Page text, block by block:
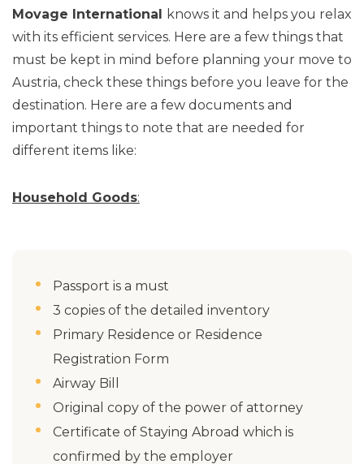
Movage International knows it and helps you relax
with its efficient services. Here are a few things that
must be kept in mind before planning your move to
Austria, check these things before you leave for the
destination. Here are a few documents and
important things to note that are needed for
different items like:
Household Goods:
Passport is a must
3 copies of the detailed inventory
Primary Residence or Residence
Registration Form
Airway Bill
Original copy of the power of attorney
Certificate of Staying Abroad which is
confirmed by the employer